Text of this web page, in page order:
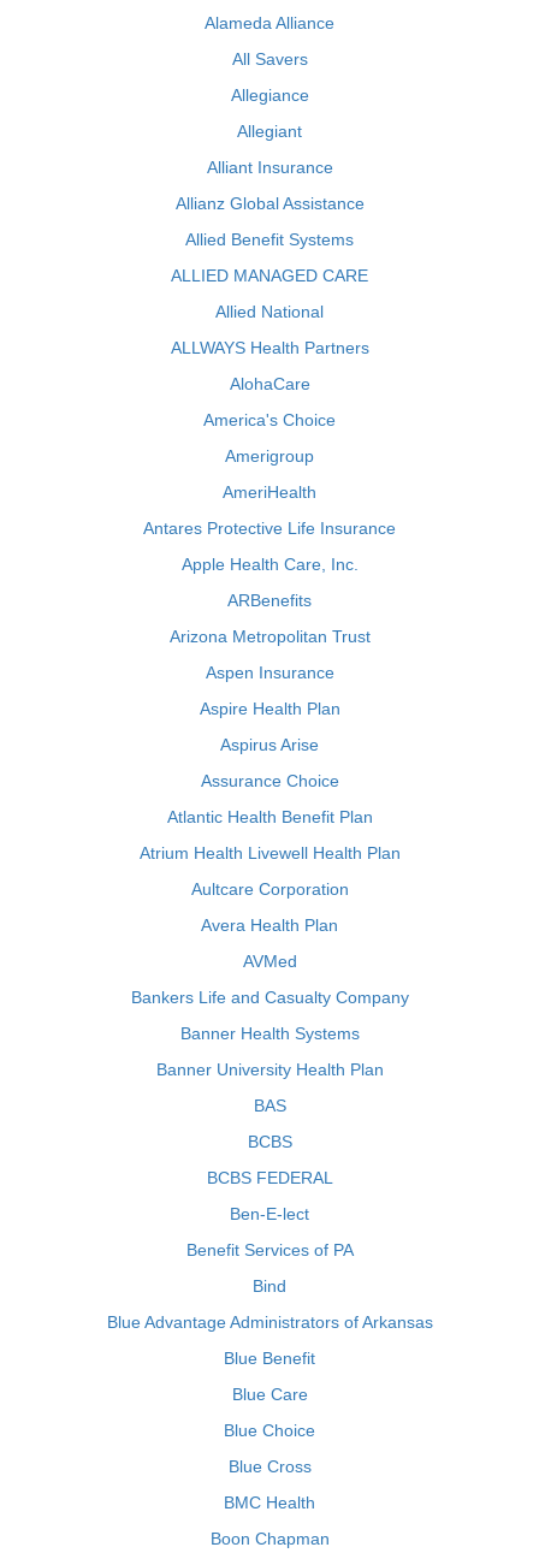
Alameda Alliance
All Savers
Allegiance
Allegiant
Alliant Insurance
Allianz Global Assistance
Allied Benefit Systems
ALLIED MANAGED CARE
Allied National
ALLWAYS Health Partners
AlohaCare
America's Choice
Amerigroup
AmeriHealth
Antares Protective Life Insurance
Apple Health Care, Inc.
ARBenefits
Arizona Metropolitan Trust
Aspen Insurance
Aspire Health Plan
Aspirus Arise
Assurance Choice
Atlantic Health Benefit Plan
Atrium Health Livewell Health Plan
Aultcare Corporation
Avera Health Plan
AVMed
Bankers Life and Casualty Company
Banner Health Systems
Banner University Health Plan
BAS
BCBS
BCBS FEDERAL
Ben-E-lect
Benefit Services of PA
Bind
Blue Advantage Administrators of Arkansas
Blue Benefit
Blue Care
Blue Choice
Blue Cross
BMC Health
Boon Chapman